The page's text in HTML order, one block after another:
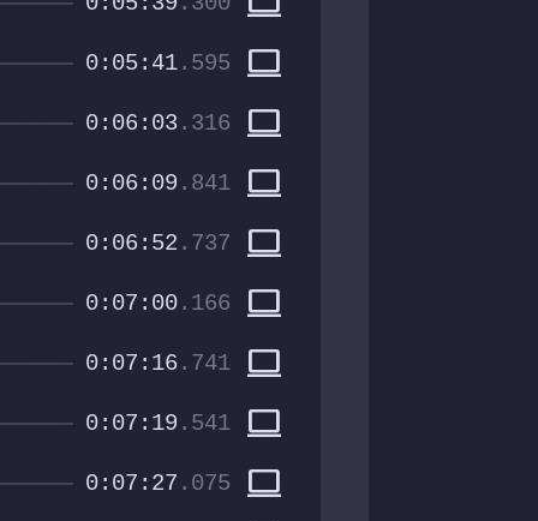
0:05:41.595 computer
0:06:03.316 computer
0:06:09 .841 computer
0:06:52 .737 computer
0:07:00.166 computer
0:07:16.741 computer
0:07:19 .541 computer
0:07:27 .075 computer